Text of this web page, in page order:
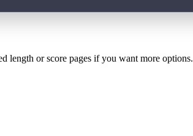
length or score pages if you want more options.